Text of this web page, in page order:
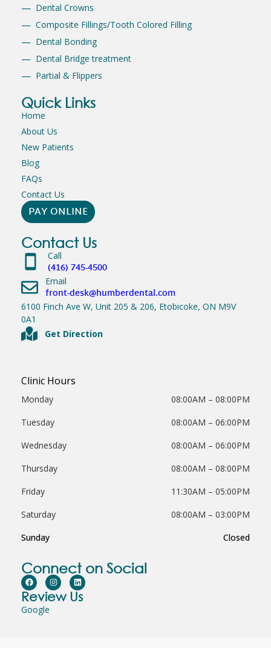
Dental Crowns
Composite Fillings/Tooth Colored Filling
Dental Bonding
Dental Bridge treatment
Partial & Flippers
Quick Links
Home
About Us
New Patients
Blog
FAQs
Contact Us
PAY ONLINE
Contact Us
Call
(416) 745-4500
Email
front-desk@humberdental.com
6100 Finch Ave W, Unit 205 & 206, Etobicoke, ON M9V
0A1
Get Direction
Clinic Hours
Monday
08:00AM – 08:00PM
Tuesday
08:00AM – 06:00PM
Wednesday
08:00AM – 06:00PM
Thursday
08:00AM – 08:00PM
Friday
11:30AM – 05:00PM
Saturday
08:00AM – 03:00PM
Sunday
Closed
Connect on Social
Review Us
Google